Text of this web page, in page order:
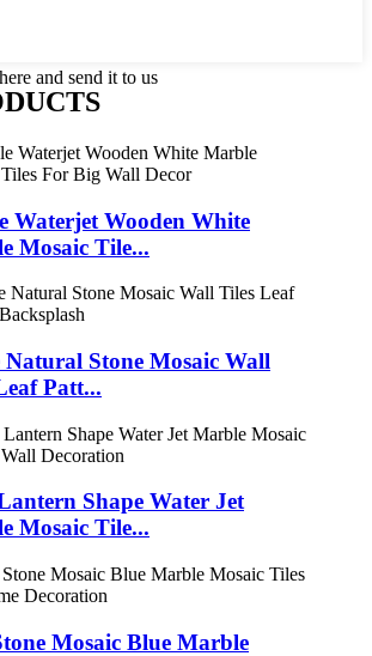
and send it to us
Waterjet Wooden White
Mosaic Tile...
Stone Mosaic Wall
Patt...
Shape Water Jet
Mosaic Tile...
Mosaic Blue Marble